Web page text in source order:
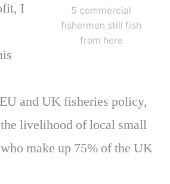
5 commercial
fishermen still fish
from here
I
and UK fisheries policy,
livelihood of local small
make up 75% of the UK